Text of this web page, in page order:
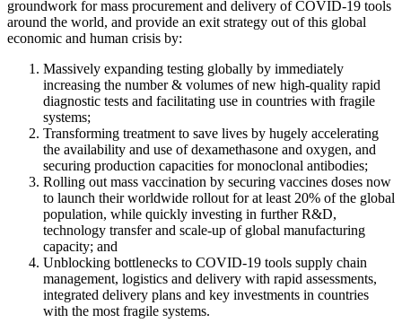
groundwork for mass procurement and delivery of COVID-19 tools
around the world, and provide an exit strategy out of this global
economic and human crisis by:
Massively expanding testing globally by immediately
increasing the number & volumes of new high-quality rapid
diagnostic tests and facilitating use in countries with fragile
systems;
Transforming treatment to save lives by hugely accelerating
the availability and use of dexamethasone and oxygen, and
securing production capacities for monoclonal antibodies;
Rolling out mass vaccination by securing vaccines doses now
to launch their worldwide rollout for at least 20% of the global
population, while quickly investing in further R&D,
technology transfer and scale-up of global manufacturing
capacity; and
Unblocking bottlenecks to COVID-19 tools supply chain
management, logistics and delivery with rapid assessments,
integrated delivery plans and key investments in countries
with the most fragile systems.